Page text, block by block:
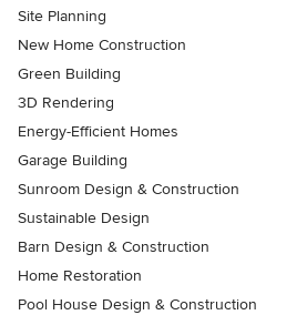
Site Planning
New Home Construction
Green Building
3D Rendering
Energy-Efficient Homes
Garage Building
Sunroom Design & Construction
Sustainable Design
Barn Design & Construction
Home Restoration
Pool House Design & Construction